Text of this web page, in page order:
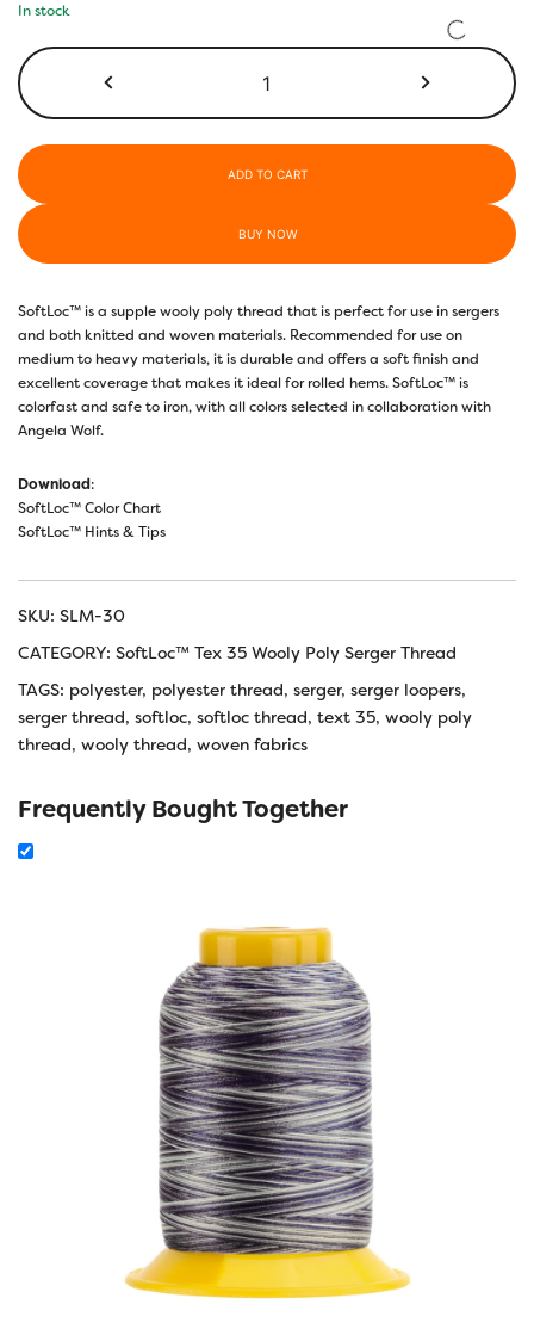
In stock
quantity
ADD TO CART
BUY NOW
SoftLoc™ is a supple wooly poly thread that is perfect for use in sergers
and both knitted and woven materials. Recommended for use on
medium to heavy materials, it is durable and offers a soft finish and
excellent coverage that makes it ideal for rolled hems. SoftLoc™ is
colorfast and safe to iron, with all colors selected in collaboration with
Angela Wolf.
Download:
SoftLoc™ Color Chart
SoftLoc™ Hints & Tips
SKU: SLM-30
CATEGORY: SoftLoc™ Tex 35 Wooly Poly Serger Thread
TAGS: polyester, polyester thread, serger, serger loopers,
serger thread, softloc, softloc thread, text 35, wooly poly
thread, wooly thread, woven fabrics
Frequently Bought Together